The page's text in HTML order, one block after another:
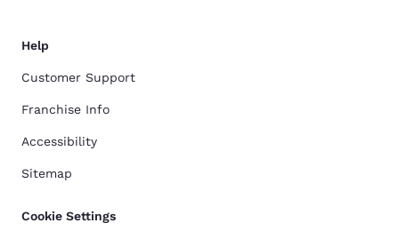
Help
Customer Support
Franchise Info
Accessibility
Sitemap
Cookie Settings